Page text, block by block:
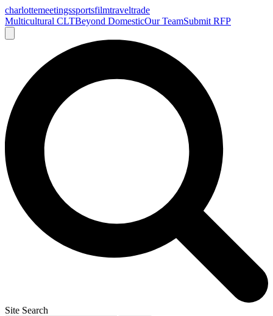
charlottemeetingssportsfilmtraveltrade
Multicultural CLTBeyond DomesticOur TeamSubmit RFP
Site Search